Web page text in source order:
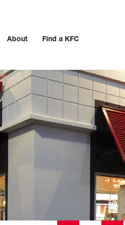
About Find a KFC